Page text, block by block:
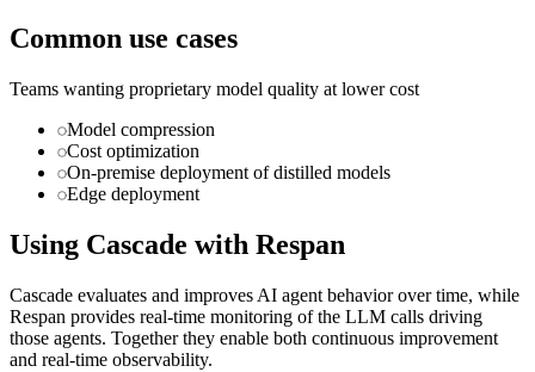
Common use cases
Teams wanting proprietary model quality at lower cost
Model compression
Cost optimization
On-premise deployment of distilled models
Edge deployment
Using Cascade with Respan
Cascade evaluates and improves AI agent behavior over time, while
Respan provides real-time monitoring of the LLM calls driving
those agents. Together they enable both continuous improvement
and real-time observability.